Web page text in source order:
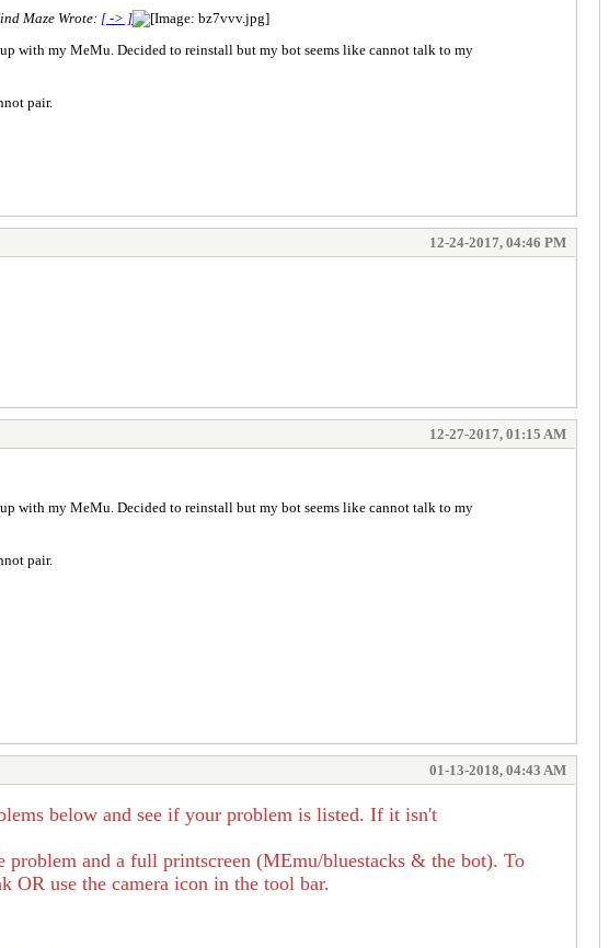
Maze Wrote: [ -> ]
with my MeMu. Decided to reinstall but my bot seems like cannot talk to my
pair.
12-24-2017, 04:46 PM
12-27-2017, 01:15 AM
with my MeMu. Decided to reinstall but my bot seems like cannot talk to my
pair.
01-13-2018, 04:43 AM
below and see if your problem is listed. If it isn't
problem and a full printscreen (MEmu/bluestacks & the bot). To
OR use the camera icon in the tool bar.